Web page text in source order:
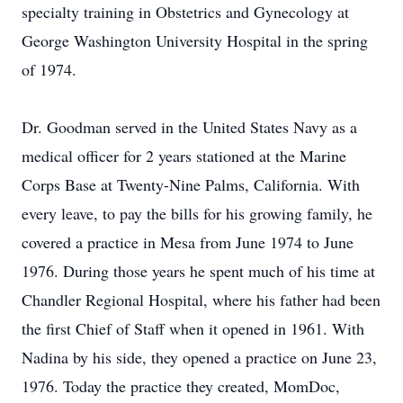
specialty training in Obstetrics and Gynecology at
George Washington University Hospital in the spring
of 1974.
Dr. Goodman served in the United States Navy as a
medical officer for 2 years stationed at the Marine
Corps Base at Twenty-Nine Palms, California. With
every leave, to pay the bills for his growing family, he
covered a practice in Mesa from June 1974 to June
1976. During those years he spent much of his time at
Chandler Regional Hospital, where his father had been
the first Chief of Staff when it opened in 1961. With
Nadina by his side, they opened a practice on June 23,
1976. Today the practice they created, MomDoc,